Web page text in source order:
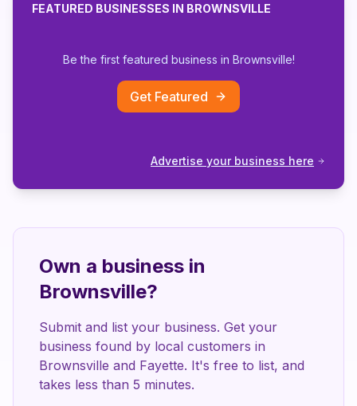
FEATURED BUSINESSES IN BROWNSVILLE
Be the first featured business in Brownsville!
Get Featured
Advertise your business here
Own a business in
Brownsville?
Submit and list your business. Get your
business found by local customers in
Brownsville and Fayette. It's free to list, and
takes less than 5 minutes.